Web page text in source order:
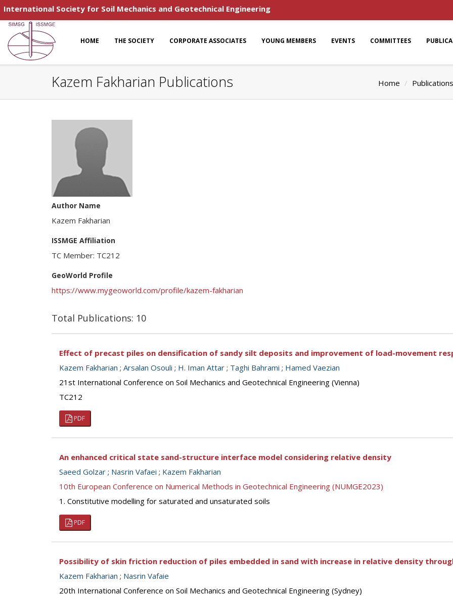
International Society for Soil Mechanics and Geotechnical Engineering
HOME THE SOCIETY CORPORATE ASSOCIATES YOUNG MEMBERS EVENTS COMMITTEES
Kazem Fakharian Publications Home Publications
Author Name
Kazem Fakharian
ISSMGE Affiliation
TC Member: TC212
GeoWorld Profile
https://www.mygeoworld.com/profile/kazem-fakharian
Total Publications: 10
Effect of precast piles on densification of sandy silt deposits and improvement of load-movement
Kazem Fakharian ; Arsalan Osouli ; H. Iman Attar ; Taghi Bahrami ; Hamed Vaezian
21st International Conference on Soil Mechanics and Geotechnical Engineering (Vienna)
TC212
PDF
An enhanced critical state sand-structure interface model considering relative density
Saeed Golzar ; Nasrin Vafaei ; Kazem Fakharian
10th European Conference on Numerical Methods in Geotechnical Engineering (NUMGE2023)
1. Constitutive modelling for saturated and unsaturated soils
PDF
Possibility of skin friction reduction of piles embedded in sand with increase in relative density
Kazem Fakharian ; Nasrin Vafaie
20th International Conference on Soil Mechanics and Geotechnical Engineering (Sydney)